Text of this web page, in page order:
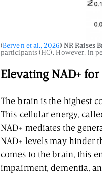
(Berven et al., 2026)NR Raises
participants (HC). However, in
Elevating NAD+
The brain is the highest
This cellular energy,
NAD+ mediates the
NAD+ levels may hinder
comes to the brain, this
impairment, dementia,